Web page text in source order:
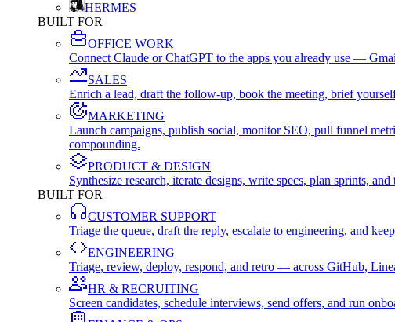
HERMES
BUILT FOR
OFFICE WORK
Connect Claude or ChatGPT to the apps you already use —
SALES
Enrich a lead, draft the follow-up, book the meeting, brief
MARKETING
Launch campaigns, publish social, monitor SEO, pull funnel
compounding.
PRODUCT & DESIGN
Synthesize research, iterate designs, write specs, plan sprints,
BUILT FOR
CUSTOMER SUPPORT
Triage the queue, draft the reply, escalate to engineering, and
ENGINEERING
Triage, review, deploy, respond, and retro — across GitHub,
HR & RECRUITING
Screen candidates, schedule interviews, send offers, and run